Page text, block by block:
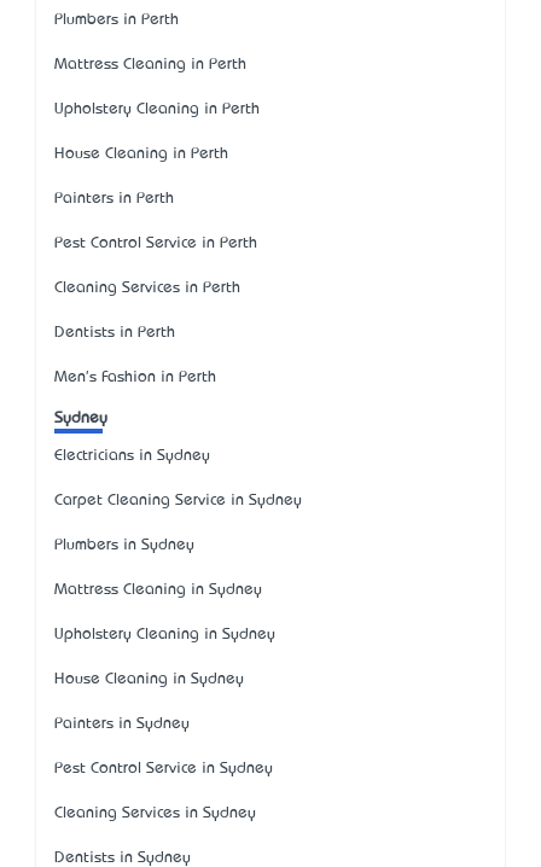
Plumbers in Perth
Mattress Cleaning in Perth
Upholstery Cleaning in Perth
House Cleaning in Perth
Painters in Perth
Pest Control Service in Perth
Cleaning Services in Perth
Dentists in Perth
Men's Fashion in Perth
Sydney
Electricians in Sydney
Carpet Cleaning Service in Sydney
Plumbers in Sydney
Mattress Cleaning in Sydney
Upholstery Cleaning in Sydney
House Cleaning in Sydney
Painters in Sydney
Pest Control Service in Sydney
Cleaning Services in Sydney
Dentists in Sydney